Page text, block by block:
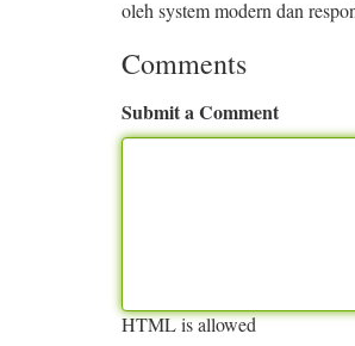
oleh system modern dan
Comments
Submit a Comment
HTML is allowed